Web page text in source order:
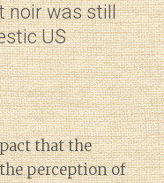
noir was still
US
that the
perception of